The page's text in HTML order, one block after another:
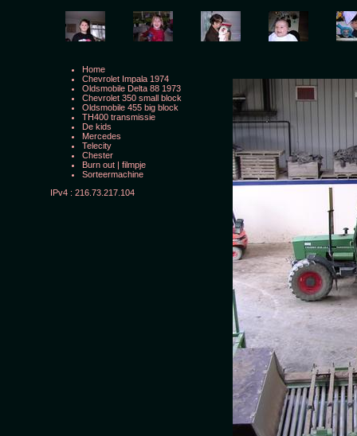
Home
Chevrolet Impala 1974
Oldsmobile Delta 88 1973
Chevrolet 350 small block
Oldsmobile 455 big block
TH400 transmissie
De kids
Mercedes
Telecity
Chester
Burn out | filmpje
Sorteermachine
IPv4 : 216.73.217.104